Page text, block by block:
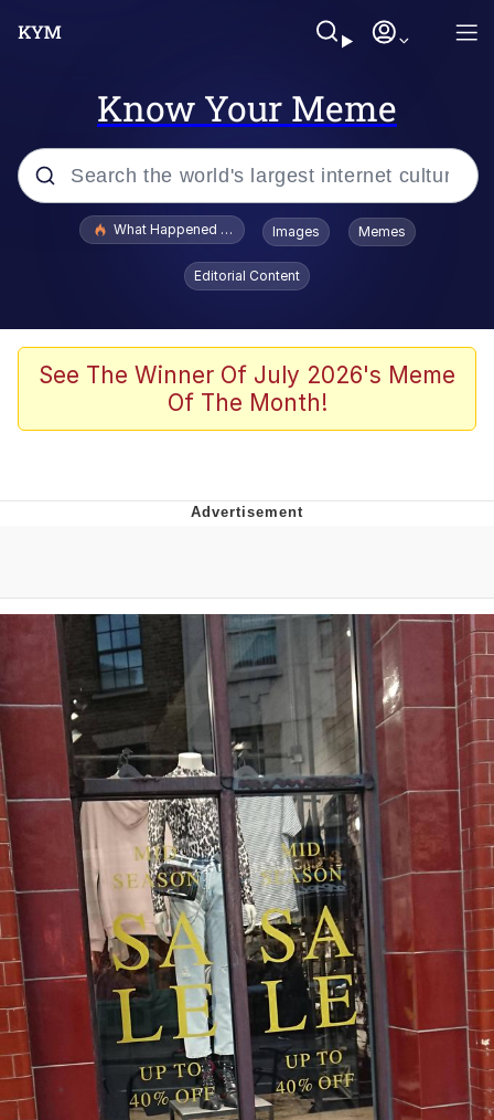
Know Your Meme
Popular searches
Evelyn Smith Smiling /
Evelynsmithhhhh Stare
Polyester Edit
Whispering Pigeon
Untitled Goose Game
Evelyn Smith Smiling /
Evelynsmithhhhh Stare
My Father-In-Law Is A Builder / We
Can't, We Don't Know How To Do It
Jacob Batalon CEO of Sex
What Happened To Toadsworth / Toadsworth Is Dead
Images Memes
Editorial Content
See The Winner Of July 2026's Meme
Of The Month!